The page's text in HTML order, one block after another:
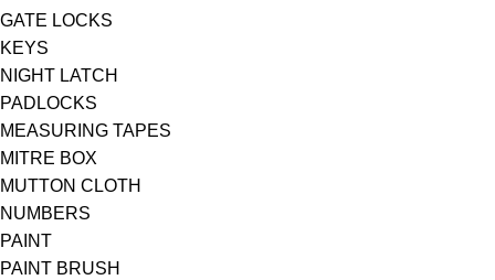
GATE LOCKS
KEYS
NIGHT LATCH
PADLOCKS
MEASURING TAPES
MITRE BOX
MUTTON CLOTH
NUMBERS
PAINT
PAINT BRUSH